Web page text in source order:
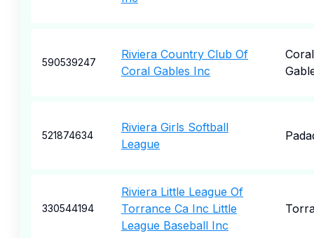
590539247
Riviera Country Club Of
Coral Gables Inc
Coral
521874634
Riviera Girls Softball
League
330544194
Riviera Little League Of
Torrance Ca Inc Little
League Baseball Inc